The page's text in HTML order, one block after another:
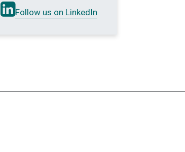
Follow us on LinkedIn